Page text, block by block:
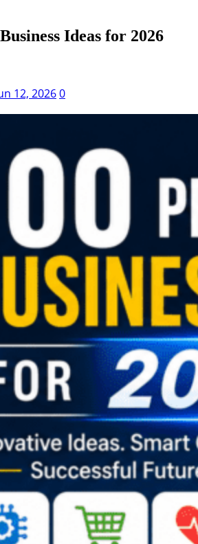
Ideas for 2026
12, 20260